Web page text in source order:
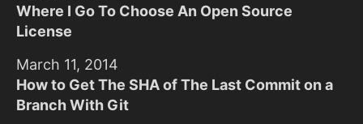
Where I Go To Choose An Open Source
License
March 11, 2014
How to Get The SHA of The Last Commit on a
Branch With Git